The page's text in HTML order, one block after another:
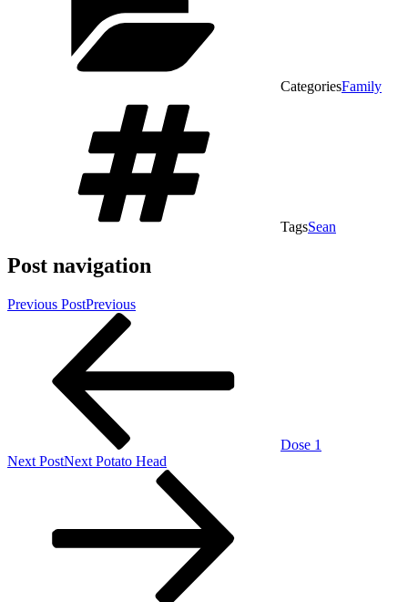
CategoriesFamily
TagsSean
Post navigation
Previous PostPrevious
Dose 1
Next PostNext Potato Head